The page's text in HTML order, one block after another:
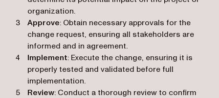
organization.
Approve: Obtain necessary approvals for the
change request, ensuring all stakeholders are
informed and in agreement.
Implement: Execute the change, ensuring it is
properly tested and validated before full
implementation.
Review: Conduct a thorough review to confirm